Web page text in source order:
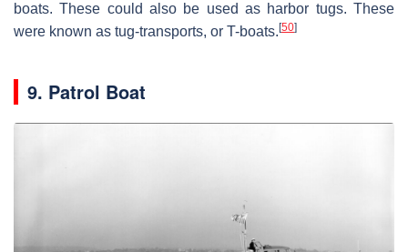
boats. These could also be used as harbor tugs. These
were known as tug-transports, or T-boats. [50]
9. Patrol Boat